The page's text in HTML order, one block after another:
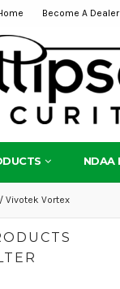
Become A Dealer
NDAA
/ Vivotek Vortex